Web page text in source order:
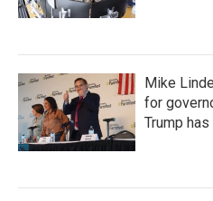
Mike
for
Trump